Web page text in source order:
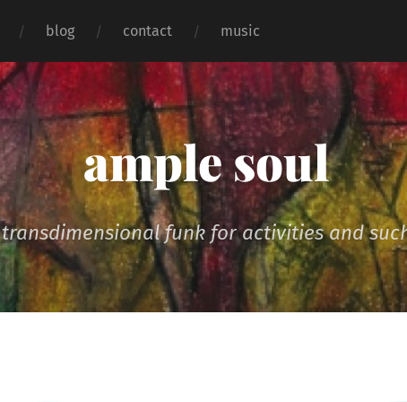
blog contact music
ample soul
transdimensional funk for activities and